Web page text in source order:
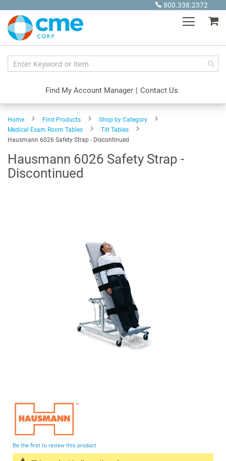
Content
800.338.2372
Find My Account Manager | Contact Us
Home Find Products
Shop by Category
Medical Exam Room Tables
Tilt Tables
Hausmann 6026 Safety Strap - Discontinued
Hausmann 6026 Safety Strap -
Discontinued
Skip
of
Be the first to review this product